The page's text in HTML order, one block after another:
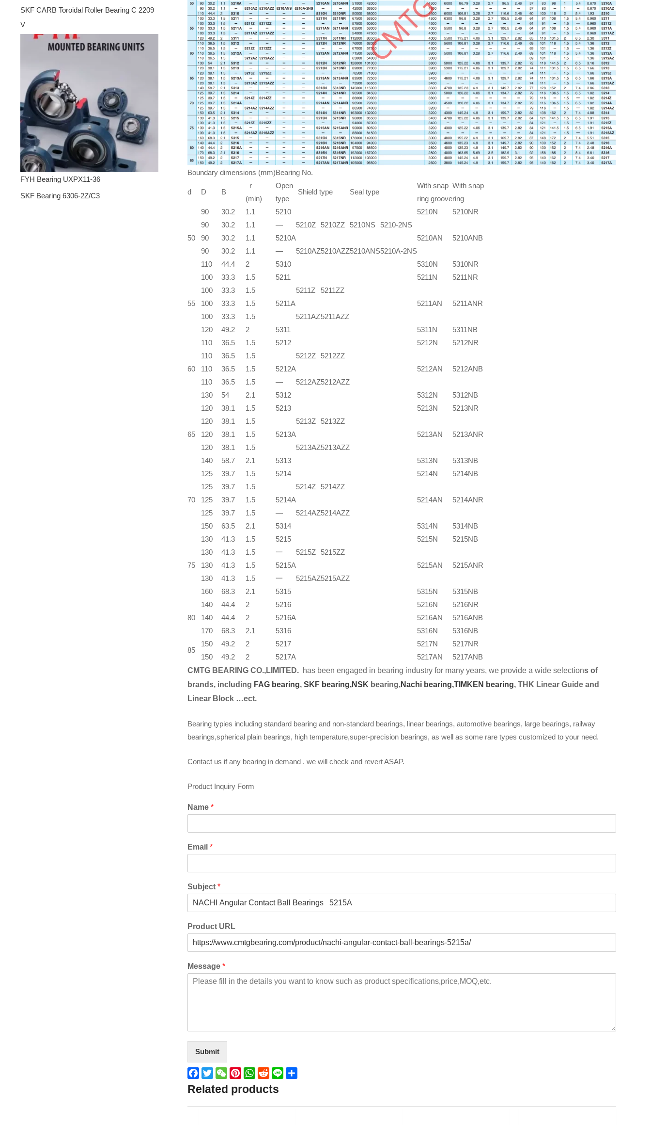
SKF CARB Toroidal Roller Bearing C 2209
V
FYH Bearing UXPX11-36
SKF Bearing 6306-2Z/C3
Boundary dimensions (mm)Bearing No.
d D B
r
(min)
Open
type
Shield type Seal type
With snap
ring groove
With snap
ring
50
90 30.2 1.1 5210 5210N
5210NR
90
30.2 1.1 — 5210Z 5210ZZ 5210NS
5210-2NS
90
30.2 1.1 5210A 5210AN
5210ANB
90
30.2 1.1 — 5210AZ5210AZZ5210ANS5210A-2NS
110
44.4 2 5310 5310N 5310NR
55
100 33.3 1.5 5211 5211N
5211NR
100
33.3 1.5 5211Z
5211ZZ
100
33.3 1.5 5211A 5211AN
5211ANR
100
33.3 1.5 5211AZ5211AZZ
120
49.2 2 5311 5311N 5311NB
60
110 36.5 1.5 5212 5212N
5212NR
110
36.5 1.5 5212Z
5212ZZ
110
36.5 1.5 5212A 5212AN
5212ANB
110
36.5 1.5 — 5212AZ5212AZZ
130
54 2.1 5312 5312N 5312NB
65
120
120
38.1
38.1
1.5 5213 5213N
5213NR
1.5
5213Z
5213ZZ
120
38.1 1.5 5213A 5213AN
5213ANR
120
38.1 1.5 5213AZ5213AZZ
140
58.7 2.1 5313 5313N 5313NB
70
125
125
39.7 1.5 5214 5214N
5214NB
39.7
1.5 5214Z
5214ZZ
125
39.7 1.5 5214A 5214AN
5214ANR
125
39.7 1.5 — 5214AZ5214AZZ
150
63.5 2.1 5314 5314N 5314NB
75
130 41.3 1.5 5215 5215N
5215NB
130
41.3 1.5 一 5215Z
5215ZZ
130
41.3 1.5 5215A 5215AN
5215ANR
130
41.3 1.5 一 5215AZ5215AZZ
160
68.3 2.1 5315 5315N 5315NB
80
140 44.4 2 5216 5216N
5216NR
140
170
44.4 2 5216A 5216AN
5216ANB
68.3
2.1 5316 5316N 5316NB
85
150
150
49.2 2 5217 5217N
5217NR
49.2
2 5217A 5217AN
5217ANB
CMTG BEARING CO.,LIMITED. has been engaged in bearing industry for many years, we provide a wide selections of
brands, including FAG bearing, SKF bearing,NSK bearing,Nachi bearing,TIMKEN bearing, THK Linear Guide and
Linear Block …ect.
Bearing typies including standard bearing and non-standard bearings, linear bearings, automotive bearings, large bearings, railway
bearings,spherical plain bearings, high temperature,super-precision bearings, as well as some rare types customized to your need.
Contact us if any bearing in demand . we will check and revert ASAP.
Product Inquiry Form
Name *
Email *
Subject *
Product URL
Message *
Submit
Facebook
TwitterWeChatPinterestWhatsApp
RedditLine
Related products